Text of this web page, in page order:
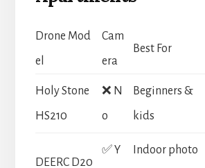
Drone Mod
el
Cam
era
Best For
Holy Stone
HS210
❌ N
o
Beginners &
kids
DEERC D20
✅ Y
Indoor photo